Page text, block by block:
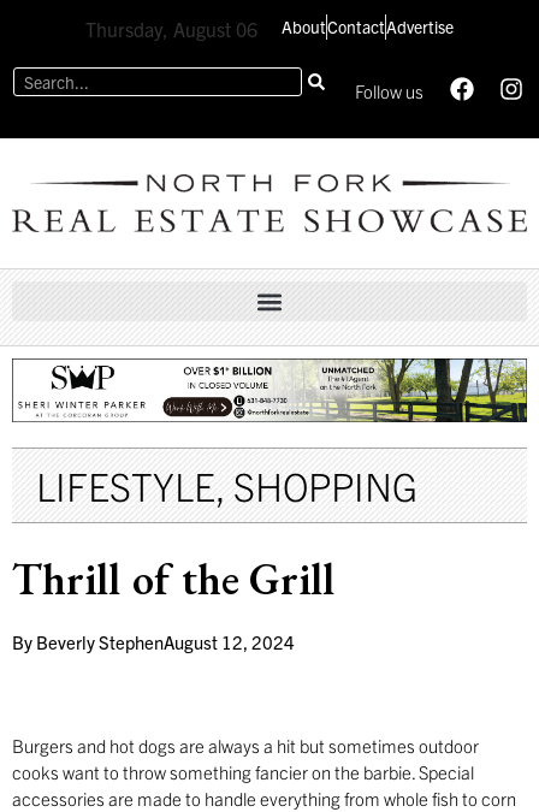
Thursday, August 06 AboutContactAdvertise
Follow us
LIFESTYLE,SHOPPING
Thrill of the Grill
By Beverly StephenAugust 12, 2024
Burgers and hot dogs are always a hit but sometimes outdoor
cooks want to throw something fancier on the barbie. Special
accessories are made to handle everything from whole fish to corn